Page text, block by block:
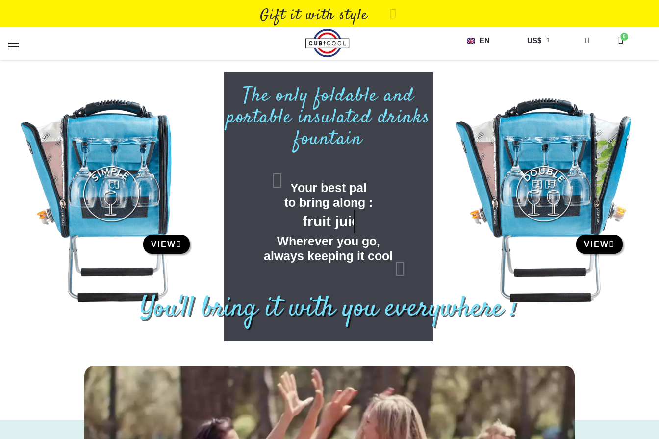
Gift it with style
EN US$
VIEW
The only foldable and
portable insulated drinks
fountain
Your best pal
to bring along :
fruit juices ...
Wherever you go,
always keeping it cool
You'll bring it with you everywhere !
VIEW